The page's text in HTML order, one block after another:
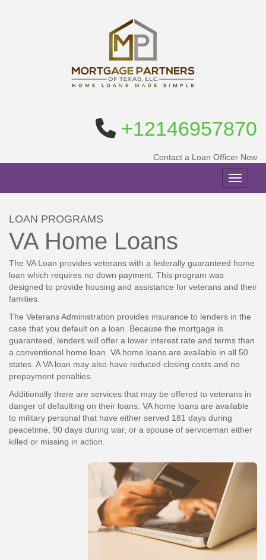
+12146957870
Contact a Loan Officer Now
Toggle
LOAN PROGRAMS
VA Home Loans
The VA Loan provides veterans with a federally guaranteed home
loan which requires no down payment. This program was
designed to provide housing and assistance for veterans and their
families.
The Veterans Administration provides insurance to lenders in the
case that you default on a loan. Because the mortgage is
guaranteed, lenders will offer a lower interest rate and terms than
a conventional home loan. VA home loans are available in all 50
states. A VA loan may also have reduced closing costs and no
prepayment penalties.
Additionally there are services that may be offered to veterans in
danger of defaulting on their loans. VA home loans are available
to military personal that have either served 181 days during
peacetime, 90 days during war, or a spouse of serviceman either
killed or missing in action.